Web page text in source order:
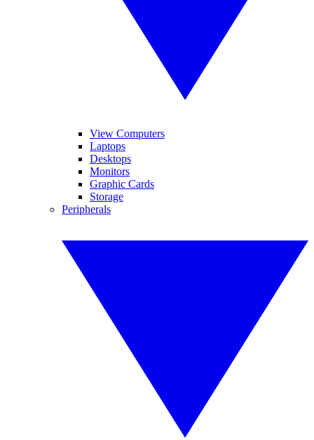
View Computers
Laptops
Desktops
Monitors
Graphic Cards
Storage
Peripherals